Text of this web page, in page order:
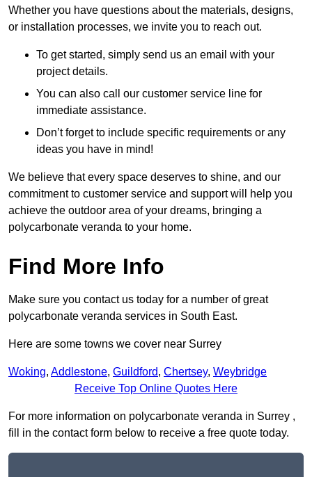
Whether you have questions about the materials, designs,
or installation processes, we invite you to reach out.
To get started, simply send us an email with your
project details.
You can also call our customer service line for
immediate assistance.
Don’t forget to include specific requirements or any
ideas you have in mind!
We believe that every space deserves to shine, and our
commitment to customer service and support will help you
achieve the outdoor area of your dreams, bringing a
polycarbonate veranda to your home.
Find More Info
Make sure you contact us today for a number of great
polycarbonate veranda services in South East.
Here are some towns we cover near Surrey
Woking, Addlestone, Guildford, Chertsey, Weybridge
Receive Top Online Quotes Here
For more information on polycarbonate veranda in Surrey ,
fill in the contact form below to receive a free quote today.